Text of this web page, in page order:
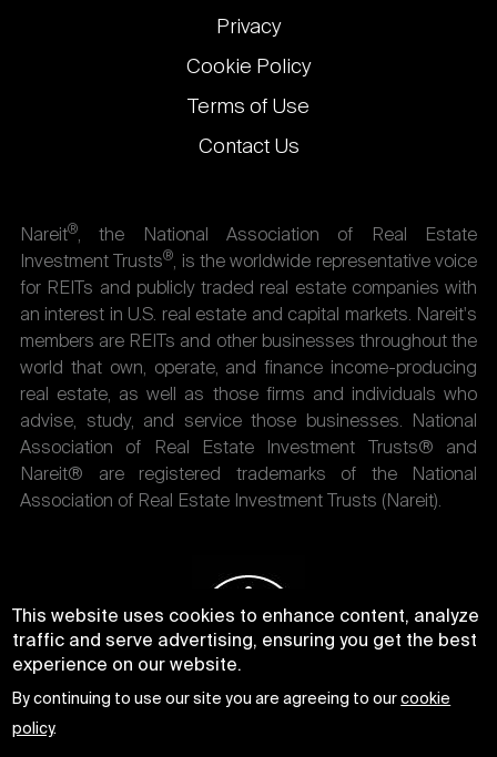
Privacy
Cookie Policy
Terms of Use
Contact Us
Nareit®, the National Association of Real Estate
Investment Trusts®, is the worldwide representative voice
for REITs and publicly traded real estate companies with
an interest in U.S. real estate and capital markets. Nareit's
members are REITs and other businesses throughout the
world that own, operate, and finance income-producing
real estate, as well as those firms and individuals who
advise, study, and service those businesses. National
Association of Real Estate Investment Trusts® and
Nareit® are registered trademarks of the National
Association of Real Estate Investment Trusts (Nareit).
This website uses cookies to enhance content, analyze
traffic and serve advertising, ensuring you get the best
experience on our website.
By continuing to use our site you are agreeing to ourcookie
policy.